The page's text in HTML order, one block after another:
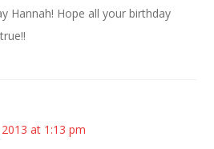
Hannah! Hope all your birthday
at 1:13 pm